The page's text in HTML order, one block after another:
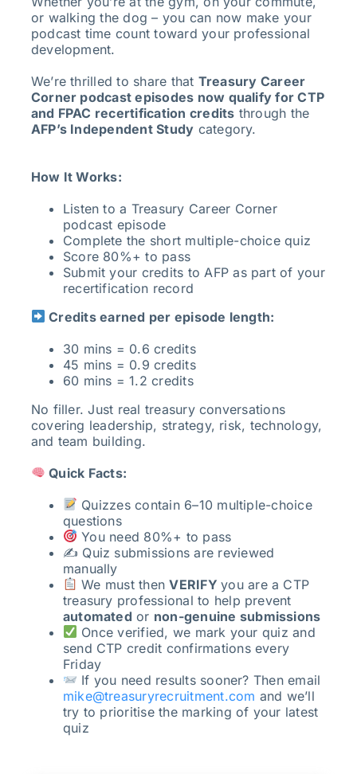
or walking the dog – you can now make your
podcast time count toward your professional
development.
We’re thrilled to share that Treasury Career
Corner podcast episodes now qualify for CTP
and FPAC recertification credits through the
AFP’s Independent Study category.
How It Works:
Listen to a Treasury Career Corner
podcast episode
Complete the short multiple-choice quiz
Score 80%+ to pass
Submit your credits to AFP as part of your
recertification record
Credits earned per episode length:
30 mins = 0.6 credits
45 mins = 0.9 credits
60 mins = 1.2 credits
No filler. Just real treasury conversations
covering leadership, strategy, risk, technology,
and team building.
Quick Facts:
Quizzes contain 6–10 multiple-choice
questions
You need 80%+ to pass
✍️ Quiz submissions are reviewed
manually
We must thenVERIFYyou are a CTP
treasury professional to help prevent
automated or non-genuine submissions
Once verified, we mark your quiz and
send CTP credit confirmations every
Friday
If you need results sooner? Then email
mike@treasuryrecruitment.com and we’ll
try to prioritise the marking of your latest
quiz